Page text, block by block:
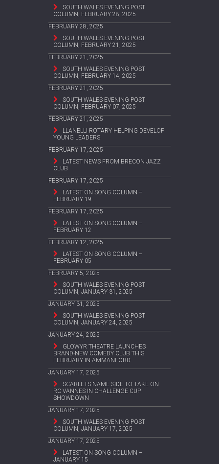
SOUTH WALES EVENING POST
COLUMN, FEBRUARY 28, 2025
FEBRUARY 28, 2025
SOUTH WALES EVENING POST
COLUMN, FEBRUARY 21, 2025
FEBRUARY 21, 2025
SOUTH WALES EVENING POST
COLUMN, FEBRUARY 14, 2025
FEBRUARY 21, 2025
SOUTH WALES EVENING POST
COLUMN, FEBRUARY 07, 2025
FEBRUARY 21, 2025
LLANELLI ROTARY HELPING DEVELOP
YOUNG LEADERS
FEBRUARY 17, 2025
LATEST NEWS FROM BRECON JAZZ
CLUB
FEBRUARY 17, 2025
LATEST ON SONG COLUMN –
FEBRUARY 19
FEBRUARY 17, 2025
LATEST ON SONG COLUMN –
FEBRUARY 12
FEBRUARY 12, 2025
LATEST ON SONG COLUMN –
FEBRUARY 05
FEBRUARY 5, 2025
SOUTH WALES EVENING POST
COLUMN, JANUARY 31, 2025
JANUARY 31, 2025
SOUTH WALES EVENING POST
COLUMN, JANUARY 24, 2025
JANUARY 24, 2025
GLOWYR THEATRE LAUNCHES
BRAND-NEW COMEDY CLUB THIS
FEBRUARY IN AMMANFORD
JANUARY 17, 2025
SCARLETS NAME SIDE TO TAKE ON
RC VANNES IN CHALLENGE CUP
SHOWDOWN
JANUARY 17, 2025
SOUTH WALES EVENING POST
COLUMN, JANUARY 17, 2025
JANUARY 17, 2025
LATEST ON SONG COLUMN –
JANUARY 15